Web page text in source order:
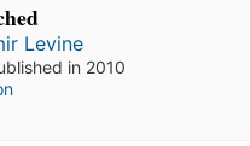
Levine
in 2010